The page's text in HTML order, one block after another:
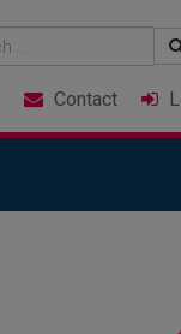
Contact